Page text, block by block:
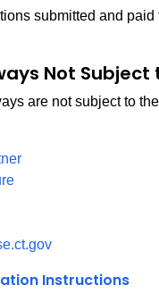
submitted and
Not
are not subject to
Instructions